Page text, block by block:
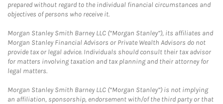
prepared without regard to the individual financial circumstances and
objectives of persons who receive it.
Morgan Stanley Smith Barney LLC (“Morgan Stanley”), its affiliates and
Morgan Stanley Financial Advisors or Private Wealth Advisors do not
provide tax or legal advice. Individuals should consult their tax advisor
for matters involving taxation and tax planning and their attorney for
legal matters.
Morgan Stanley Smith Barney LLC (“Morgan Stanley”) is not implying
an affiliation, sponsorship, endorsement with/of the third party or that